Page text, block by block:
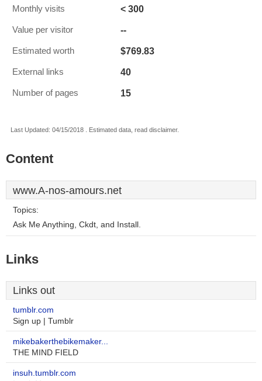
Monthly visits < 300
Value per visitor --
Estimated worth $769.83
External links 40
Number of pages 15
Last Updated: 04/15/2018 . Estimated data, read disclaimer.
Content
www.A-nos-amours.net
Topics:
Ask Me Anything, Ckdt, and Install.
Links
Links out
tumblr.com
Sign up | Tumblr
mikebakerthebikemaker...
THE MIND FIELD
insuh.tumblr.com